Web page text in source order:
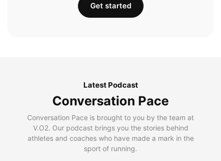
Get started
Latest Podcast
Conversation Pace
Conversation Pace is brought to you by the team at
V.O2. Our podcast brings you the stories behind
athletes and coaches who have made a mark in the
sport of running.